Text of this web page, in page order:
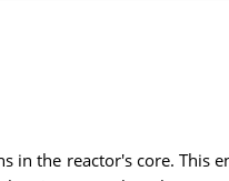
the reactor's core. This